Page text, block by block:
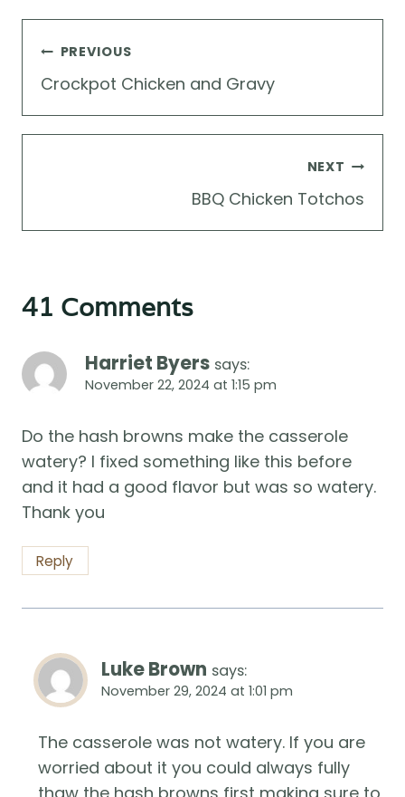
navigation
PREVIOUS
Crockpot Chicken and Gravy
NEXT
BBQ Chicken Totchos
41 Comments
Harriet Byers says:
November 22, 2024 at 1:15 pm
Do the hash browns make the casserole
watery? I fixed something like this before
and it had a good flavor but was so watery.
Thank you
Reply
Luke Brown says:
November 29, 2024 at 1:01 pm
The casserole was not watery. If you are
worried about it you could always fully